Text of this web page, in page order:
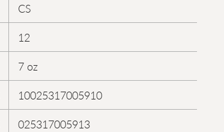
CS
12
7 oz
10025317005910
025317005913